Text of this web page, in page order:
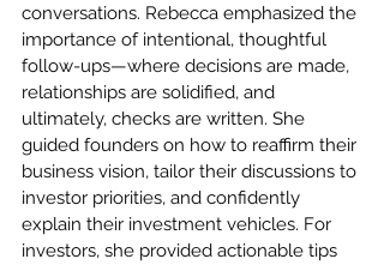
conversations. Rebecca emphasized the
importance of intentional, thoughtful
follow-ups—where decisions are made,
relationships are solidified, and
ultimately, checks are written. She
guided founders on how to reaffirm their
business vision, tailor their discussions to
investor priorities, and confidently
explain their investment vehicles. For
investors, she provided actionable tips